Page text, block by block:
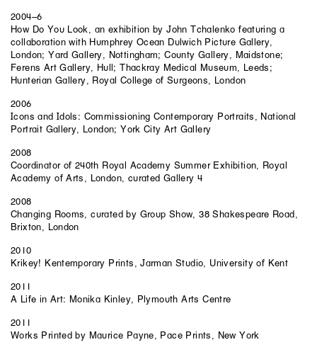
2004–6
How Do You Look, an exhibition by John Tchalenko featuring a
collaboration with Humphrey Ocean Dulwich Picture Gallery,
London; Yard Gallery, Nottingham; County Gallery, Maidstone;
Ferens Art Gallery, Hull; Thackray Medical Museum, Leeds;
Hunterian Gallery, Royal College of Surgeons, London
2006
Icons and Idols: Commissioning Contemporary Portraits, National
Portrait Gallery, London; York City Art Gallery
2008
Coordinator of 240th Royal Academy Summer Exhibition, Royal
Academy of Arts, London, curated Gallery 4
2008
Changing Rooms, curated by Group Show, 38 Shakespeare Road,
Brixton, London
2010
Krikey! Kentemporary Prints, Jarman Studio, University of Kent
2011
A Life in Art: Monika Kinley, Plymouth Arts Centre
2011
Works Printed by Maurice Payne, Pace Prints, New York